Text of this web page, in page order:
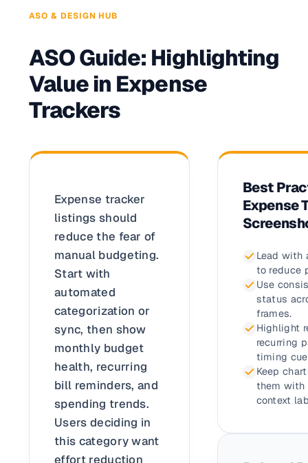
ASO & DESIGN HUB
ASO Guide: Highlighting
Value in Expense
Trackers
Expense tracker
listings should
reduce the fear of
manual budgeting.
Start with
automated
categorization or
sync, then show
monthly budget
health, recurring
bill reminders, and
spending trends.
Users deciding in
this category want
effort reduction
Best
Expense
Lead with
to reduce
Use
status
frames.
Highlight
recurring
timing
Keep
them with
context